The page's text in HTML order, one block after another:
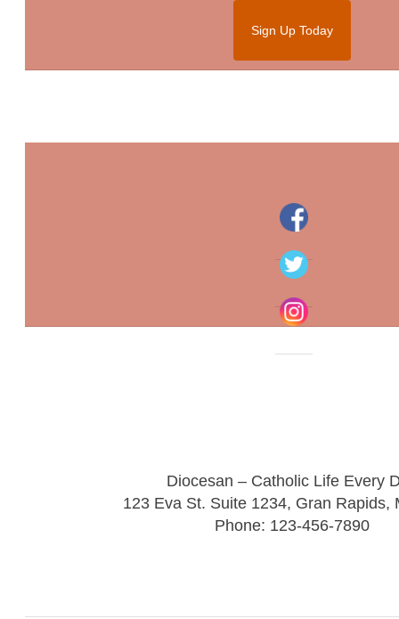
Sign Up Today
Diocesan – Catholic Life Every
123 Eva St. Suite 1234, Gran Rapids,
Phone: 123-456-7890